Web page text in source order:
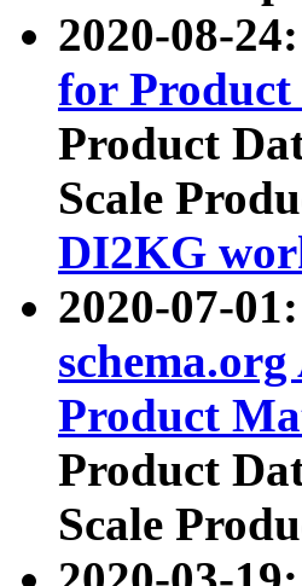
2020-08-
for
Product
Scale
DI2KG
2020-07-
Product
Product
Scale